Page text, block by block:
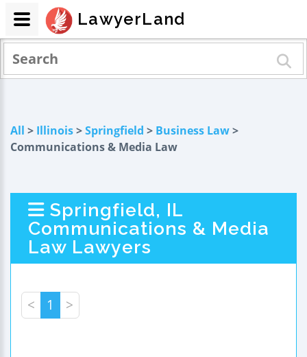
All > Illinois>Springfield > Business Law>
Communications & Media Law
Springfield, IL
Communications & Media
Law Lawyers
< 1 >
LawyerLand